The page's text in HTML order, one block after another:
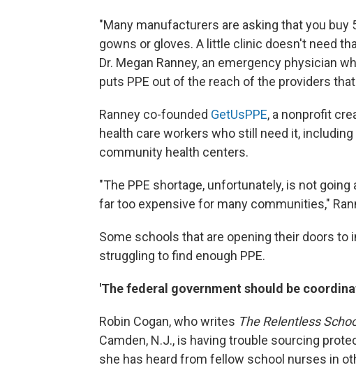
"Many manufacturers are asking that you buy
gowns or gloves. A little clinic doesn't need
Dr. Megan Ranney, an emergency physician
puts PPE out of the reach of the providers
Ranney co-founded GetUsPPE, a nonprofit
health care workers who still need it,
community health centers.
"The PPE shortage, unfortunately, is not
far too expensive for many communities,"
Some schools that are opening their doors to
struggling to find enough PPE.
'The federal government should be
Robin Cogan, who writes The Relentless
Camden, N.J., is having trouble sourcing
she has heard from fellow school nurses in